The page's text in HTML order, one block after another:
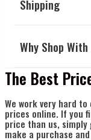
Shipping
Why Shop With
The Best
We work very hard
prices online. If you
price than us,
make a purchase